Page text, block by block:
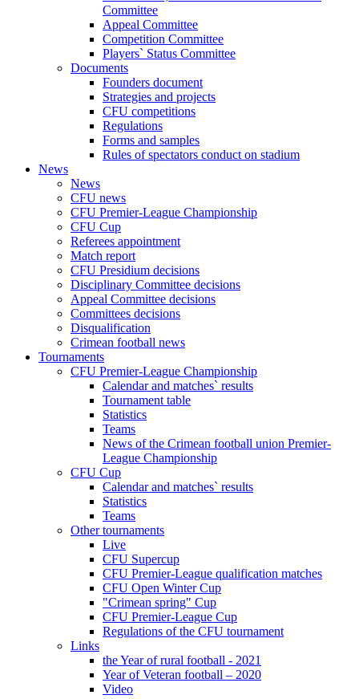
Committee
Appeal Committee
Competition Committee
Players` Status Committee
Documents
Founders document
Strategies and projects
CFU competitions
Regulations
Forms and samples
Rules of spectators conduct on stadium
News
News
CFU news
CFU Premier-League Championship
CFU Cup
Referees appointment
Match report
CFU Presidium decisions
Disciplinary Committee decisions
Appeal Committee decisions
Committees decisions
Disqualification
Crimean football news
Tournaments
CFU Premier-League Championship
Calendar and matches` results
Tournament table
Statistics
Teams
News of the Crimean football union Premier-
League Championship
CFU Cup
Calendar and matches` results
Statistics
Teams
Other tournaments
Live
CFU Supercup
CFU Premier-League qualification matches
CFU Open Winter Cup
"Crimean spring" Cup
CFU Premier-League Cup
Regulations of the CFU tournament
Links
the Year of rural football - 2021
Year of Veteran football – 2020
Video